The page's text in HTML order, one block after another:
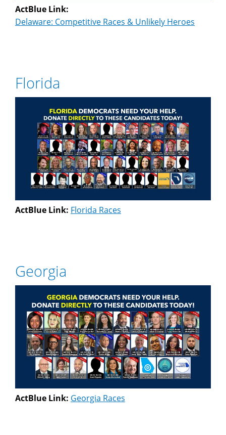
ActBlue Link:
Delaware: Competitive Races & Unlikely Heroes
Florida
ActBlue Link: Florida Races
Georgia
ActBlue Link: Georgia Races